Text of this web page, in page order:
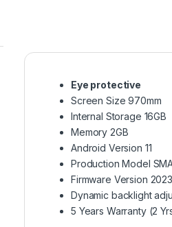
Eye protective
Screen Size 970mm
Internal Storage 16GB
Memory 2GB
Android Version 11
Production Model
Firmware Version
Dynamic backlight
5 Years Warranty (2